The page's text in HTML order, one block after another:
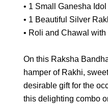
• 1 Small Ganesha Idol
• 1 Beautiful Silver
• Roli and Chawal
On this Raksha
hamper of Rakhi,
desirable gift for the
this delighting combo